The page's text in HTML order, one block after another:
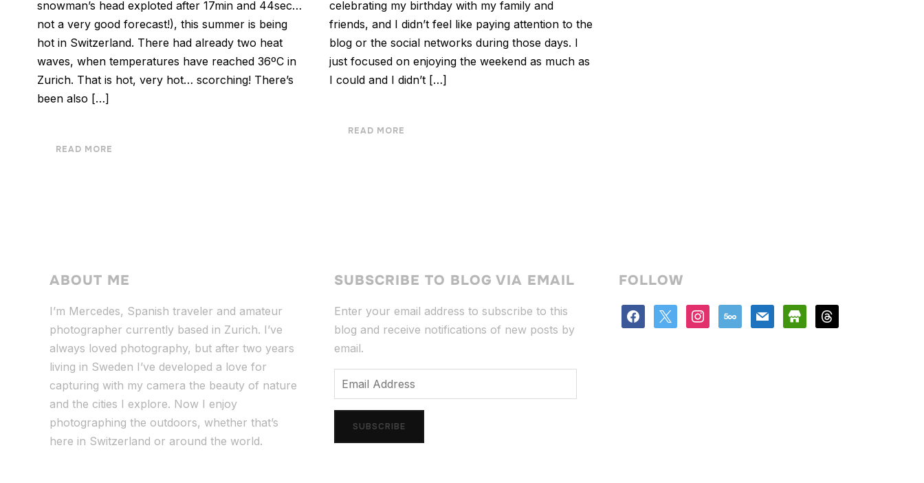
snowman’s head exploted after 17min and 44sec…
not a very good forecast!), this summer is being
hot in Switzerland. There had already two heat
waves, when temperatures have reached 36ºC in
Zurich. That is hot, very hot… scorching! There’s
been also […]
READ MORE
celebrating my birthday with my family and
friends, and I didn’t feel like paying attention to the
blog or the social networks during those days. I
just focused on enjoying the weekend as much as
I could and I didn’t […]
READ MORE
ABOUT ME
I’m Mercedes, Spanish traveler and amateur
photographer currently based in Zurich. I’ve
always loved photography, but after two years
living in Sweden I’ve developed a love for
capturing with my camera the beauty of nature
and the cities I explore. Now I enjoy
photographing the outdoors, whether that’s
here in Switzerland or around the world.
SUBSCRIBE TO BLOG VIA EMAIL
Enter your email address to subscribe to this
blog and receive notifications of new posts by
email.
Email
Address
SUBSCRIBE
FOLLOW
facebook instagram
500px mail store threads